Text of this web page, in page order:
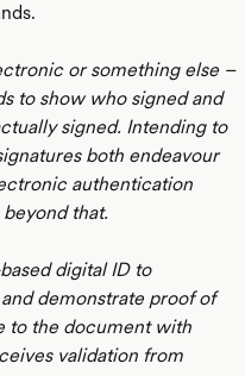
or something else –
to show who signed and
signed. Intending to
both endeavour
authentication
that.
digital ID to
demonstrate proof of
to the document with
validation from